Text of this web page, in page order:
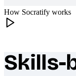
How Socratify works
What makes
Skills-